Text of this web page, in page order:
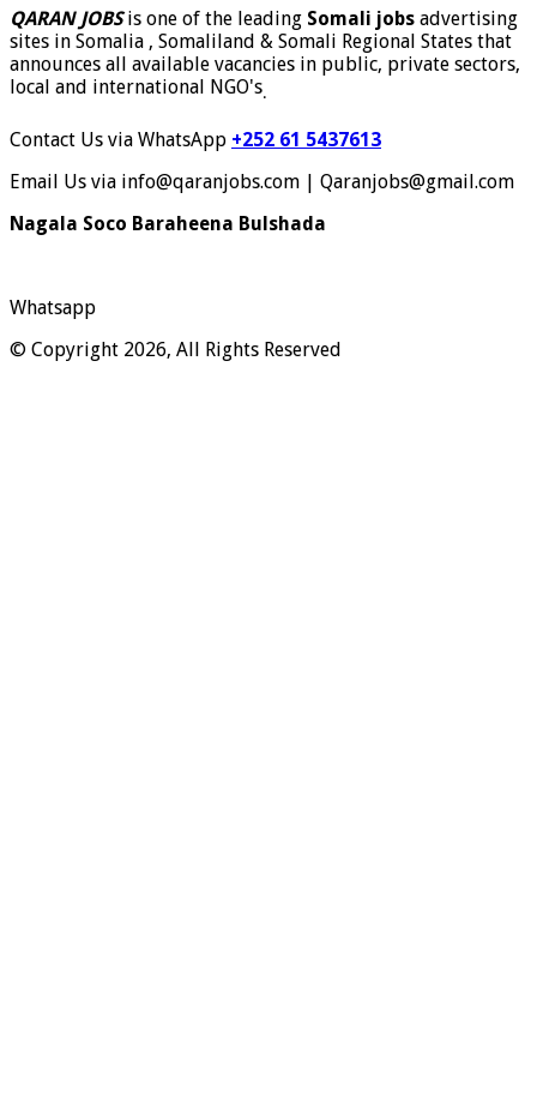
QARAN JOBSis one of the leading Somali jobs advertising
sites in Somalia , Somaliland & Somali Regional States that
announces all available vacancies in public, private sectors,
local and international NGO's.
Contact Us via WhatsApp +252 61 5437613
Email Us via info@qaranjobs.com | Qaranjobs@gmail.com
Nagala Soco Baraheena Bulshada
Whatsapp
© Copyright 2026, All Rights Reserved